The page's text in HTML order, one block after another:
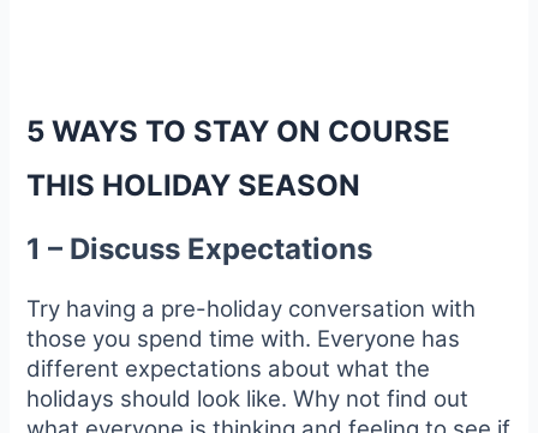
5 WAYS TO STAY ON COURSE
THIS HOLIDAY SEASON
1 – Discuss Expectations
Try having a pre-holiday conversation with
those you spend time with. Everyone has
different expectations about what the
holidays should look like. Why not find out